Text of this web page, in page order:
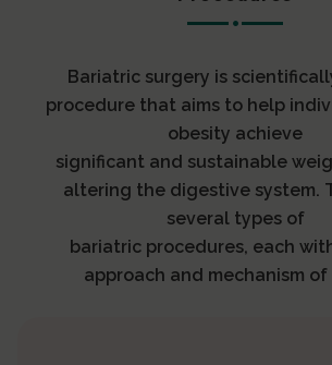
Bariatric surgery is
procedure that aims to help
obesity achieve
significant and sustainable
altering the digestive system.
several types of
bariatric procedures, each
approach and mechanism